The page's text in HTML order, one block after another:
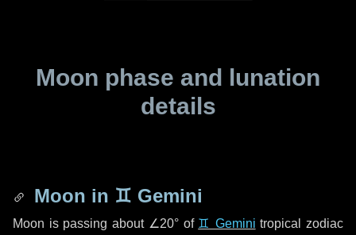
Moon phase and lunation
details
Moon in ♊ Gemini
Moon is passing about ∠20°of ♊ Gemini tropical zodiac